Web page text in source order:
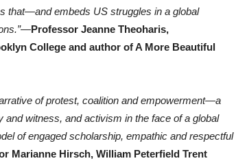
that—and embeds US struggles in a global
—Professor Jeanne Theoharis,
College and author of A More Beautiful
of protest, coalition and empowerment—a
witness, and activism in the face of a global
of engaged scholarship, empathic and respectful
Marianne Hirsch, William Peterfield Trent